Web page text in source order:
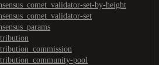
set-by-height
set
pool